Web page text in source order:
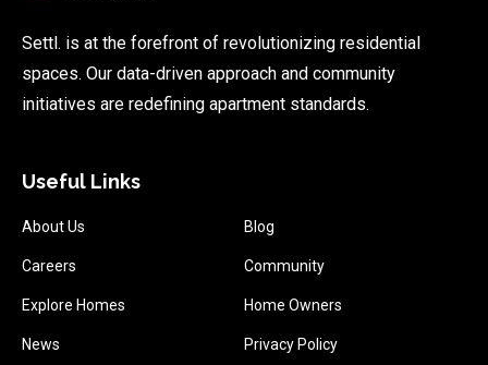
Settl. is at the forefront of revolutionizing residential
spaces. Our data-driven approach and community
initiatives are redefining apartment standards.
Useful Links
About Us Blog
Careers Community
Explore Homes Home Owners
News Privacy Policy